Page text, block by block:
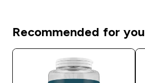
Recommended for you